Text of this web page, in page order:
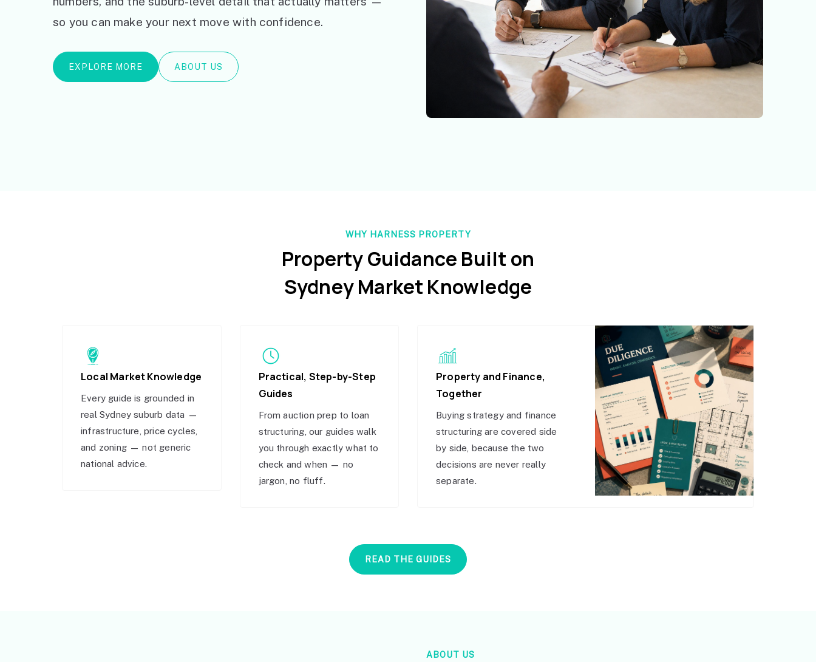
so you can make your next move with confidence.
EXPLORE MORE ABOUT US
WHY HARNESS PROPERTY
Property Guidance Built on
Sydney Market Knowledge
Local Market Knowledge
Every guide is grounded in
real Sydney suburb data —
infrastructure, price cycles,
and zoning — not generic
national advice.
Practical, Step-by-Step
Guides
From auction prep to loan
structuring, our guides walk
you through exactly what to
check and when — no
jargon, no fluff.
Property and Finance,
Together
Buying strategy and finance
structuring are covered side
by side, because the two
decisions are never really
separate.
READ THE GUIDES
ABOUT US